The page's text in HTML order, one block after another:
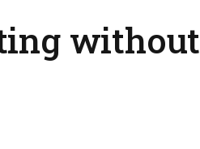
without